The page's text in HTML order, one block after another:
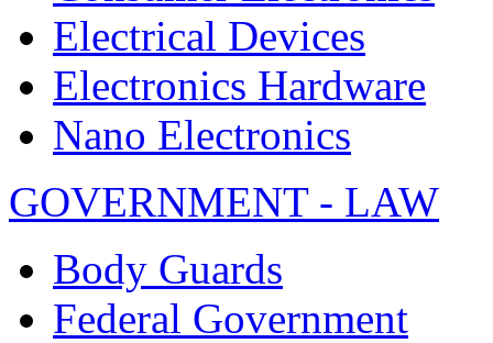
Electrical Devices
Electronics Hardware
Nano Electronics
GOVERNMENT - LAW
Body Guards
Federal Government